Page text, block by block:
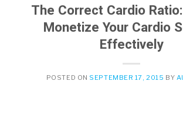
The Correct Cardio
Monetize Your Cardio
Effectively
POSTED ON SEPTEMBER 17, 2015 BY